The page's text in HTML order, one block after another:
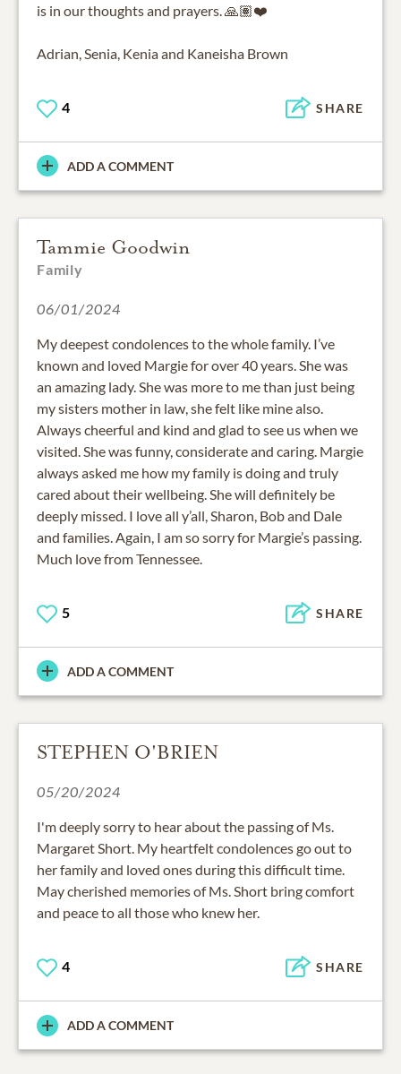
is in our thoughts and prayers. 🙏🏽❤️
Adrian, Senia, Kenia and Kaneisha Brown
4 SHARE
ADD A COMMENT
Tammie Goodwin
Family
06/01/2024
My deepest condolences to the whole family. I’ve
known and loved Margie for over 40 years. She was
an amazing lady. She was more to me than just being
my sisters mother in law, she felt like mine also.
Always cheerful and kind and glad to see us when we
visited. She was funny, considerate and caring. Margie
always asked me how my family is doing and truly
cared about their wellbeing. She will definitely be
deeply missed. I love all y’all, Sharon, Bob and Dale
and families. Again, I am so sorry for Margie’s passing.
Much love from Tennessee.
5 SHARE
ADD A COMMENT
STEPHEN O'BRIEN
05/20/2024
I'm deeply sorry to hear about the passing of Ms.
Margaret Short. My heartfelt condolences go out to
her family and loved ones during this difficult time.
May cherished memories of Ms. Short bring comfort
and peace to all those who knew her.
4 SHARE
ADD A COMMENT